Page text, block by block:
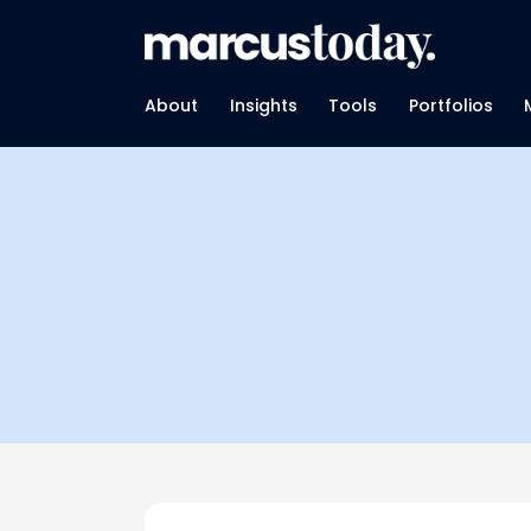
About Insights Tools Portfolios